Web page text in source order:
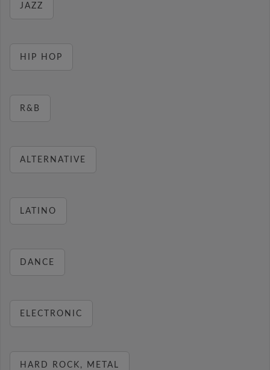
JAZZ
HIP HOP
R&B
ALTERNATIVE
LATINO
DANCE
ELECTRONIC
HARD ROCK, METAL